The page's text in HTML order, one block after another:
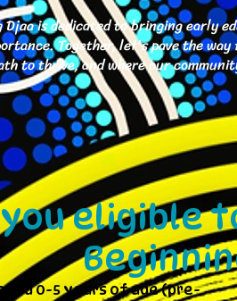
Djaa is dedicated to bringing early
Together, let's pave the
to thrive, and where our
eligible
0-5 years of age (pre-